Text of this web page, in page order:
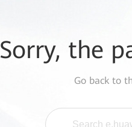
Sorry, the
Go back to